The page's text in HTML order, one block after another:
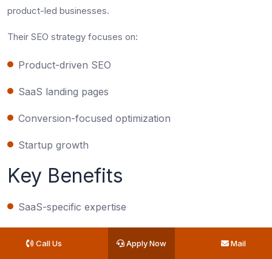
product-led businesses.
Their SEO strategy focuses on:
Product-driven SEO
SaaS landing pages
Conversion-focused optimization
Startup growth
Key Benefits
SaaS-specific expertise
Call Us Apply Now Mail